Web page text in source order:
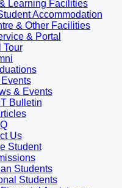
Learning Facilities
Accommodation
& Other Facilities
& Portal
Tour
& Events
Bulletin
Us
Student
Students
Students